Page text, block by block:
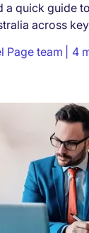
a quick guide
across
Page team 4